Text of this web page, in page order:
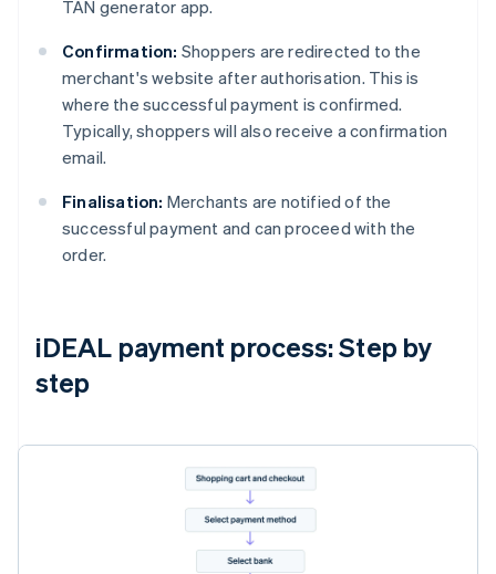
TAN generator app.
Confirmation: Shoppers are redirected to the
merchant's website after authorisation. This is
where the successful payment is confirmed.
Typically, shoppers will also receive a confirmation
email.
Finalisation: Merchants are notified of the
successful payment and can proceed with the
order.
iDEAL payment process: Step by
step